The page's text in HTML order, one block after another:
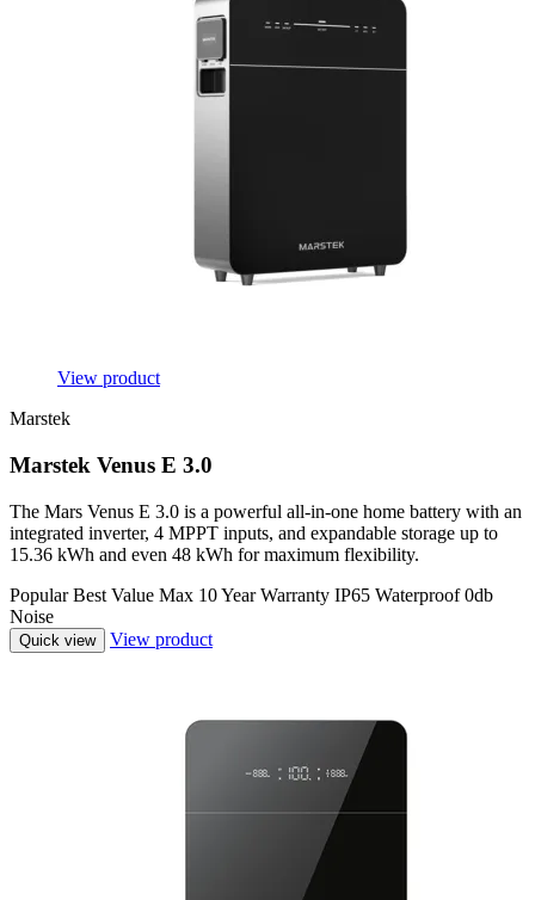
View product
Marstek
Marstek Venus E 3.0
The Mars Venus E 3.0 is a powerful all-in-one home battery with an
integrated inverter, 4 MPPT inputs, and expandable storage up to
15.36 kWh and even 48 kWh for maximum flexibility.
Popular Best Value Max 10 Year Warranty IP65 Waterproof 0db
Noise
Quick view View product